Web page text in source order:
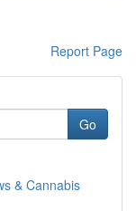
Report Page
Go
& Cannabis